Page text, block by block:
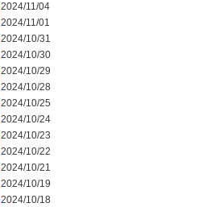
2024/11/04
2024/11/01
2024/10/31
2024/10/30
2024/10/29
2024/10/28
2024/10/25
2024/10/24
2024/10/23
2024/10/22
2024/10/21
2024/10/19
2024/10/18